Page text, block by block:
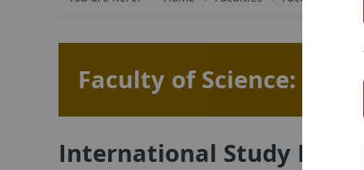
Faculty of Science:
International Study